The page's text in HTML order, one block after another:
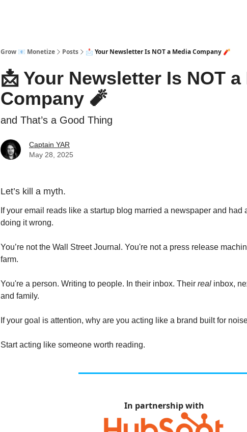
Grow 📧 Monetize Posts 📩 Your Newsletter Is NOT a Media Company 🧨
📩 Your Newsletter Is NOT a
Company 🧨
and That’s a Good Thing
Captain YAR
May 28, 2025
Let’s kill a myth.
If your email reads like a startup blog married a newspaper and
doing it wrong.
You’re not the Wall Street Journal. You're not a press release
farm.
You're a person. Writing to people. In their inbox. Their real inbox,
and family.
If your goal is attention, why are you acting like a brand built for
Start acting like someone worth reading.
In partnership with